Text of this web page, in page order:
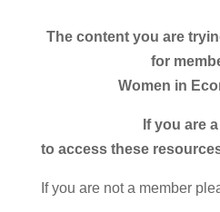
The content you are
for
Women in
If you are a
to access these
If you are not a member